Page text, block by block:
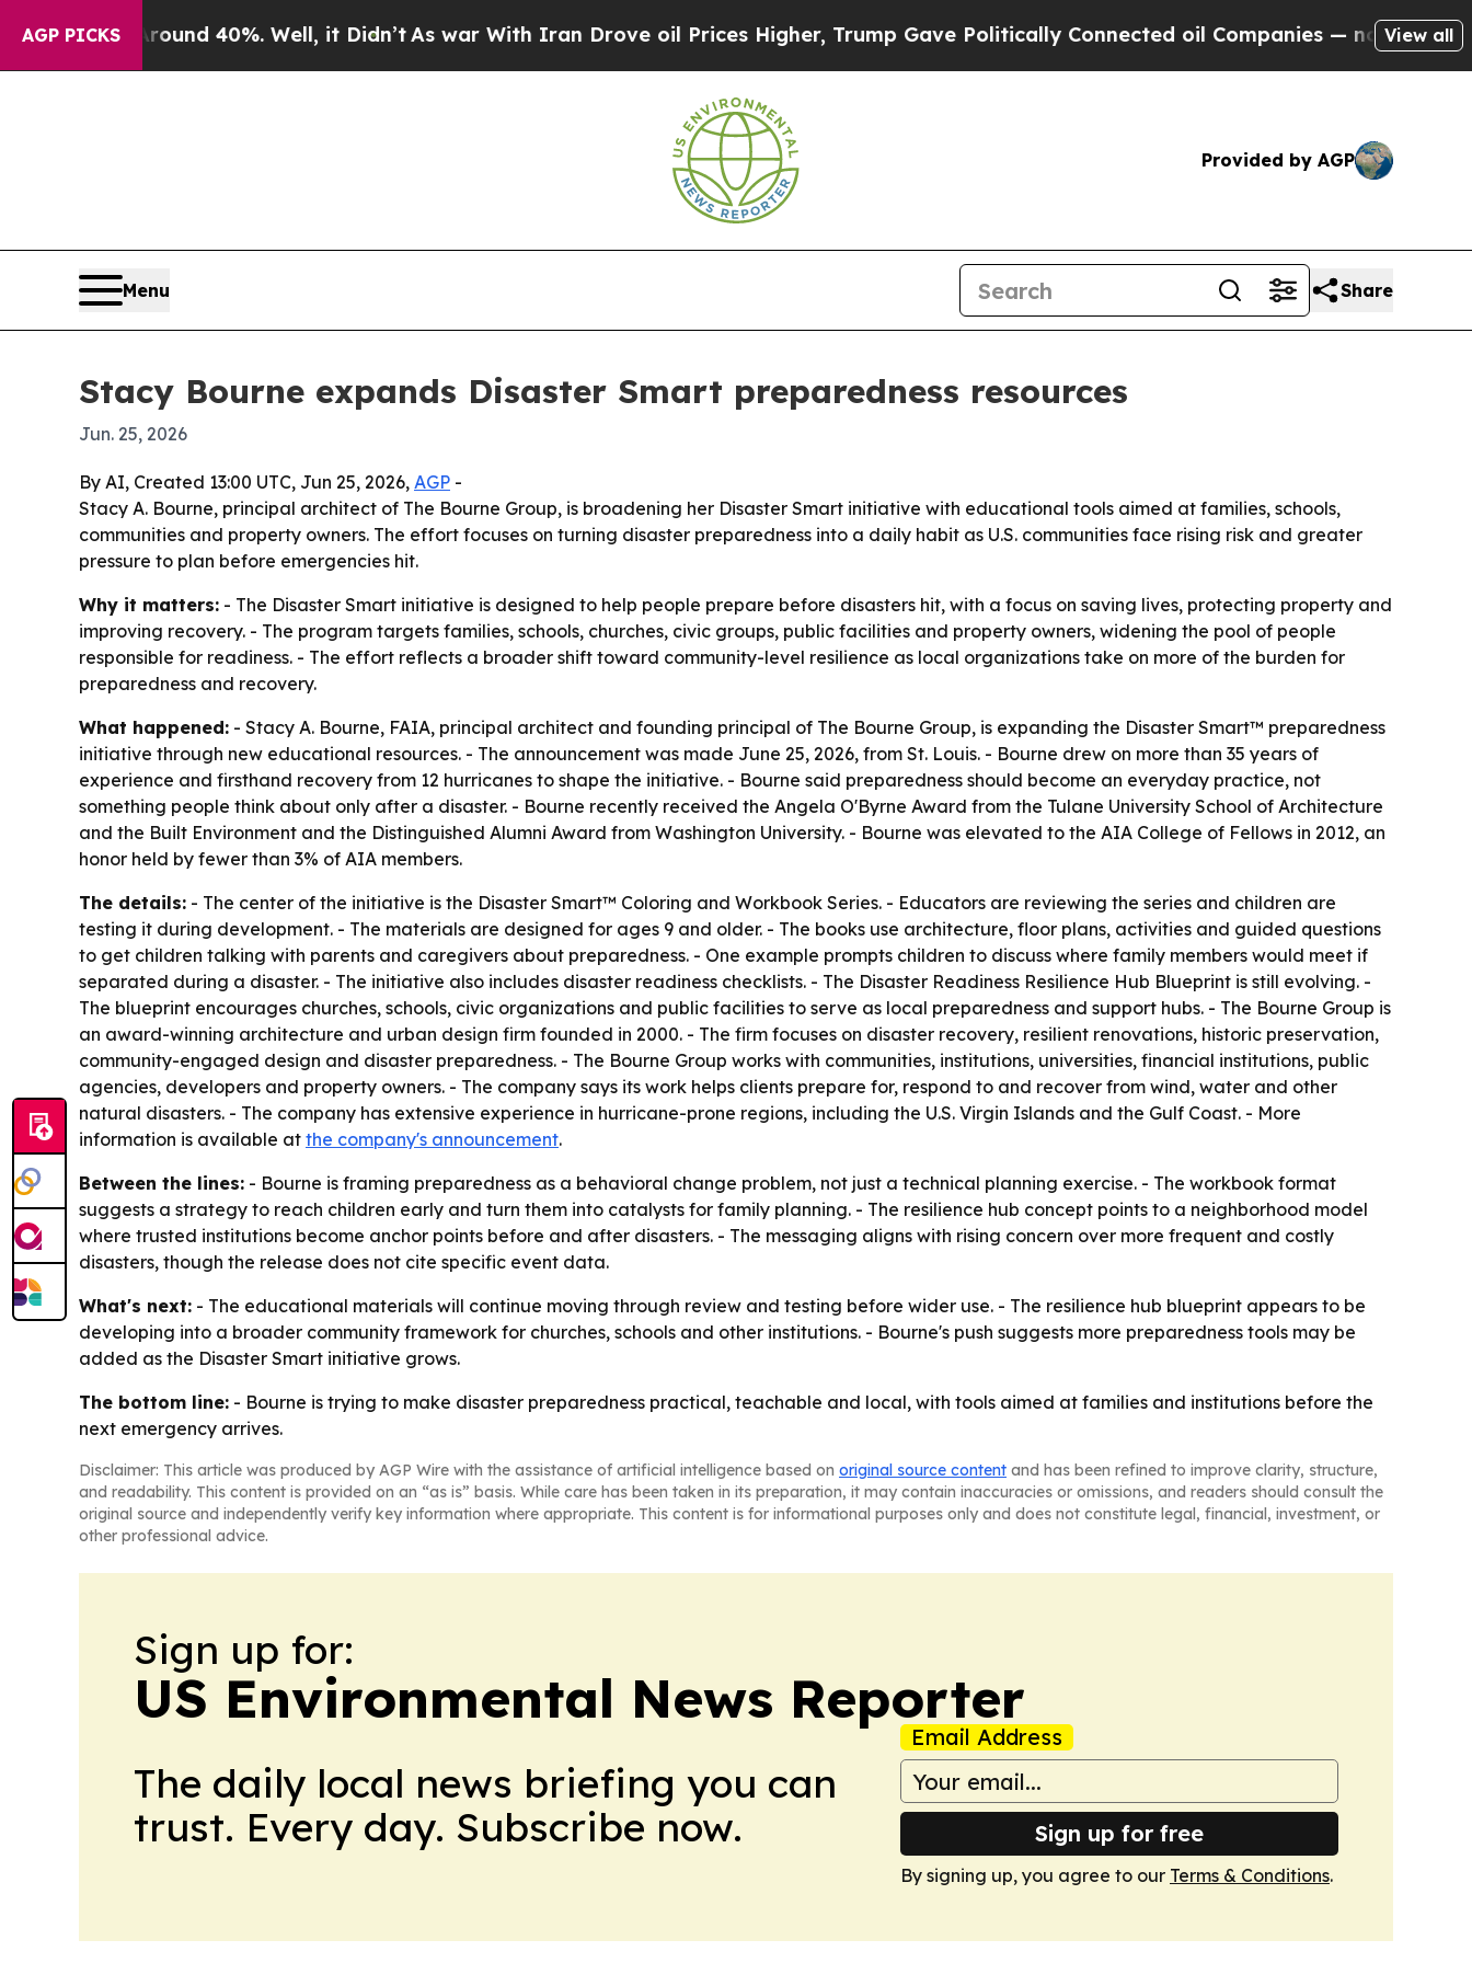
AGP PICKS
Around 40%. Well, it Didn’t As war With Iran Drove oil Prices Higher, Trump Gave Politically Connected oil Companies — not Taxpayers —
View all
Provided by AGP
Menu Share
Stacy Bourne expands Disaster Smart preparedness resources
Jun. 25, 2026
By AI, Created 13:00 UTC, Jun 25, 2026, AGP -
Stacy A. Bourne, principal architect of The Bourne Group, is broadening her Disaster Smart initiative with educational tools aimed at families, schools,
communities and property owners. The effort focuses on turning disaster preparedness into a daily habit as U.S. communities face rising risk and greater
pressure to plan before emergencies hit.
Why it matters: - The Disaster Smart initiative is designed to help people prepare before disasters hit, with a focus on saving lives, protecting property and
improving recovery. - The program targets families, schools, churches, civic groups, public facilities and property owners, widening the pool of people
responsible for readiness. - The effort reflects a broader shift toward community-level resilience as local organizations take on more of the burden for
preparedness and recovery.
What happened: - Stacy A. Bourne, FAIA, principal architect and founding principal of The Bourne Group, is expanding the Disaster Smart™ preparedness
initiative through new educational resources. - The announcement was made June 25, 2026, from St. Louis. - Bourne drew on more than 35 years of
experience and firsthand recovery from 12 hurricanes to shape the initiative. - Bourne said preparedness should become an everyday practice, not
something people think about only after a disaster. - Bourne recently received the Angela O'Byrne Award from the Tulane University School of Architecture
and the Built Environment and the Distinguished Alumni Award from Washington University. - Bourne was elevated to the AIA College of Fellows in 2012, an
honor held by fewer than 3% of AIA members.
The details: - The center of the initiative is the Disaster Smart™ Coloring and Workbook Series. - Educators are reviewing the series and children are
testing it during development. - The materials are designed for ages 9 and older. - The books use architecture, floor plans, activities and guided questions
to get children talking with parents and caregivers about preparedness. - One example prompts children to discuss where family members would meet if
separated during a disaster. - The initiative also includes disaster readiness checklists. - The Disaster Readiness Resilience Hub Blueprint is still evolving. -
The blueprint encourages churches, schools, civic organizations and public facilities to serve as local preparedness and support hubs. - The Bourne Group is
an award-winning architecture and urban design firm founded in 2000. - The firm focuses on disaster recovery, resilient renovations, historic preservation,
community-engaged design and disaster preparedness. - The Bourne Group works with communities, institutions, universities, financial institutions, public
agencies, developers and property owners. - The company says its work helps clients prepare for, respond to and recover from wind, water and other
natural disasters. - The company has extensive experience in hurricane-prone regions, including the U.S. Virgin Islands and the Gulf Coast. - More
information is available at the company's announcement.
Between the lines: - Bourne is framing preparedness as a behavioral change problem, not just a technical planning exercise. - The workbook format
suggests a strategy to reach children early and turn them into catalysts for family planning. - The resilience hub concept points to a neighborhood model
where trusted institutions become anchor points before and after disasters. - The messaging aligns with rising concern over more frequent and costly
disasters, though the release does not cite specific event data.
What's next: - The educational materials will continue moving through review and testing before wider use. - The resilience hub blueprint appears to be
developing into a broader community framework for churches, schools and other institutions. - Bourne's push suggests more preparedness tools may be
added as the Disaster Smart initiative grows.
The bottom line: - Bourne is trying to make disaster preparedness practical, teachable and local, with tools aimed at families and institutions before the
next emergency arrives.
Disclaimer: This article was produced by AGP Wire with the assistance of artificial intelligence based on original source content and has been refined to improve clarity, structure,
and readability. This content is provided on an “as is” basis. While care has been taken in its preparation, it may contain inaccuracies or omissions, and readers should consult the
original source and independently verify key information where appropriate. This content is for informational purposes only and does not constitute legal, financial, investment, or
other professional advice.
Sign up for:
US Environmental News Reporter
The daily local news briefing you can
trust. Every day. Subscribe now.
Email Address
Sign up for free
By signing up, you agree to our Terms & Conditions.